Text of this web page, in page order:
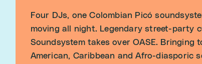
Four DJs, one Colombian Picó
moving all night. Legendary street-party
Soundsystem takes over OASE.
American, Caribbean and Afro-diasporic